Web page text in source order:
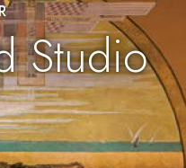
Studio